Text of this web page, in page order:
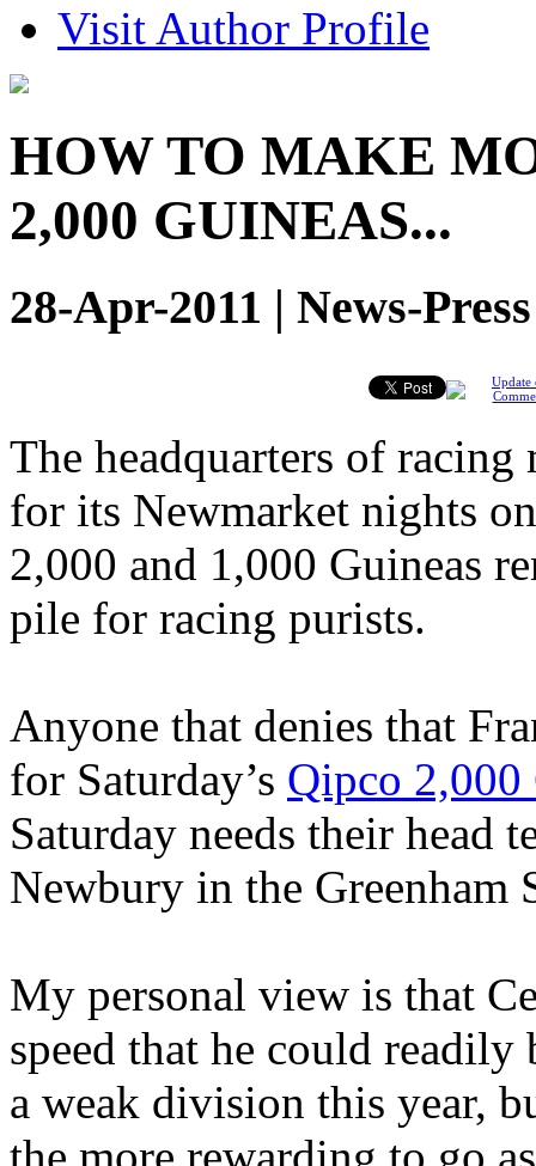
Visit Author Profile
HOW TO MAKE
2,000 GUINEAS...
28-Apr-2011 | News-
Update
The headquarters of
for its Newmarket nights
2,000 and 1,000 Guineas
pile for racing purists.
Anyone that denies that
for Saturday’s Qipco 2,000
Saturday needs their head
Newbury in the Greenham
My personal view is that
speed that he could
a weak division this year,